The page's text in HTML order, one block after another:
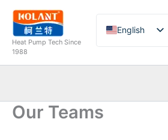
Skip
content
Heat Pump Tech Since
1988
English
French
Our Teams